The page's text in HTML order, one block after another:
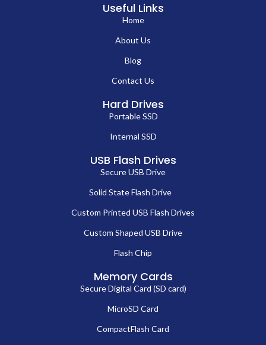
Useful Links
Home
About Us
Blog
Contact Us
Hard Drives
Portable SSD
Internal SSD
USB Flash Drives
Secure USB Drive
Solid State Flash Drive
Custom Printed USB Flash Drives
Custom Shaped USB Drive
Flash Chip
Memory Cards
Secure Digital Card (SD card)
MicroSD Card
CompactFlash Card